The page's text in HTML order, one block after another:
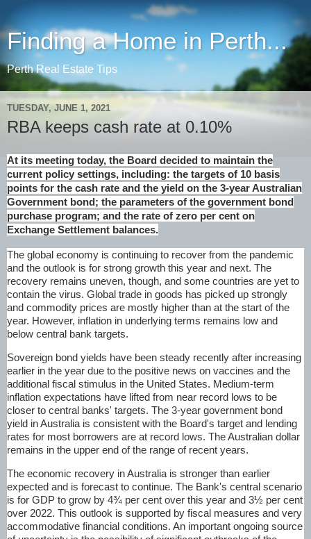
Finding a Home in Perth...
Perth Real Estate Tips
TUESDAY, JUNE 1, 2021
RBA keeps cash rate at 0.10%
At its meeting today, the Board decided to maintain the
current policy settings, including: the targets of 10 basis
points for the cash rate and the yield on the 3-year Australian
Government bond; the parameters of the government bond
purchase program; and the rate of zero per cent on
Exchange Settlement balances.
The global economy is continuing to recover from the pandemic
and the outlook is for strong growth this year and next. The
recovery remains uneven, though, and some countries are yet to
contain the virus. Global trade in goods has picked up strongly
and commodity prices are mostly higher than at the start of the
year. However, inflation in underlying terms remains low and
below central bank targets.
Sovereign bond yields have been steady recently after increasing
earlier in the year due to the positive news on vaccines and the
additional fiscal stimulus in the United States. Medium-term
inflation expectations have lifted from near record lows to be
closer to central banks' targets. The 3-year government bond
yield in Australia is consistent with the Board's target and lending
rates for most borrowers are at record lows. The Australian dollar
remains in the upper end of the range of recent years.
The economic recovery in Australia is stronger than earlier
expected and is forecast to continue. The Bank's central scenario
is for GDP to grow by 4¾ per cent over this year and 3½ per cent
over 2022. This outlook is supported by fiscal measures and very
accommodative financial conditions. An important ongoing source